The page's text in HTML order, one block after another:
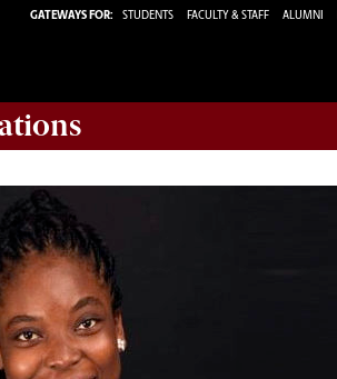
GATEWAYS FOR: STUDENTS FACULTY & STAFF ALUMNI